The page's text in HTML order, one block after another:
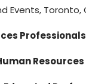
Events, Toronto,
Resources